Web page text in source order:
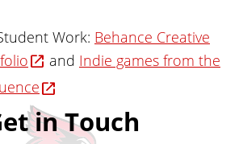
Work: Behance Creative
and Indie games from the
in Touch